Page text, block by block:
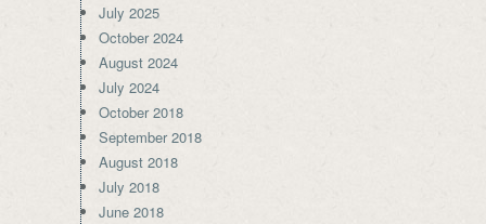
July 2025
October 2024
August 2024
July 2024
October 2018
September 2018
August 2018
July 2018
June 2018